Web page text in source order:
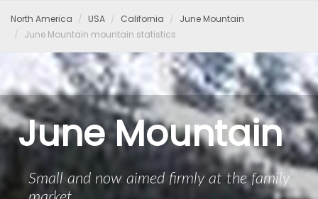
North America USA California
June Mountain
June Mountain mountain statistics
June Mountain
Small and now aimed firmly at the family